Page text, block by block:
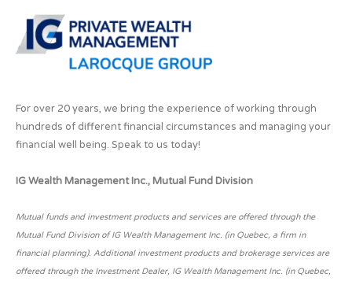
For over 20 years, we bring the experience of working through
hundreds of different financial circumstances and managing your
financial well being. Speak to us today!
IG Wealth Management Inc., Mutual Fund Division
Mutual funds and investment products and services are offered through the
Mutual Fund Division of IG Wealth Management Inc. (in Quebec, a firm in
financial planning). Additional investment products and brokerage services are
offered through the Investment Dealer, IG Wealth Management Inc. (in Quebec,